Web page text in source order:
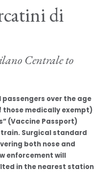
di
Centrale to
passengers over the age
those medically exempt)
(Vaccine Passport)
Surgical standard
both nose and
enforcement will
in the nearest station